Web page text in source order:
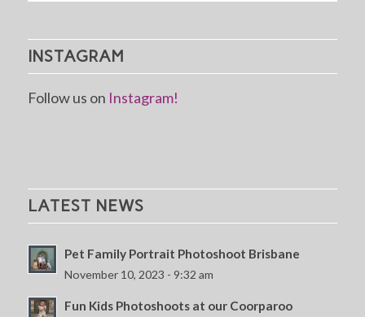
INSTAGRAM
Follow us on Instagram!
LATEST NEWS
Pet Family Portrait Photoshoot Brisbane
November 10, 2023 - 9:32 am
Fun Kids Photoshoots at our Coorparoo